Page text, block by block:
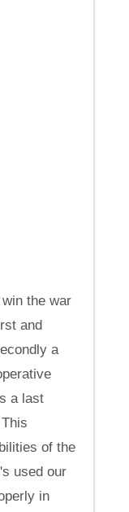
the war
and
a
a last
of the
used our
in